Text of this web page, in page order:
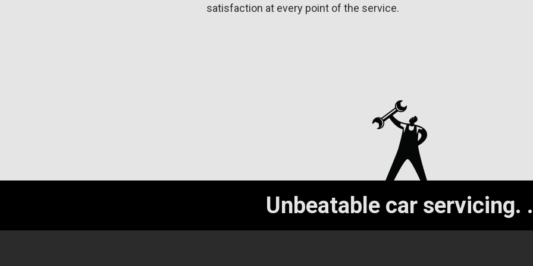
satisfaction at every point of the service.
Unbeatable car servicing. .